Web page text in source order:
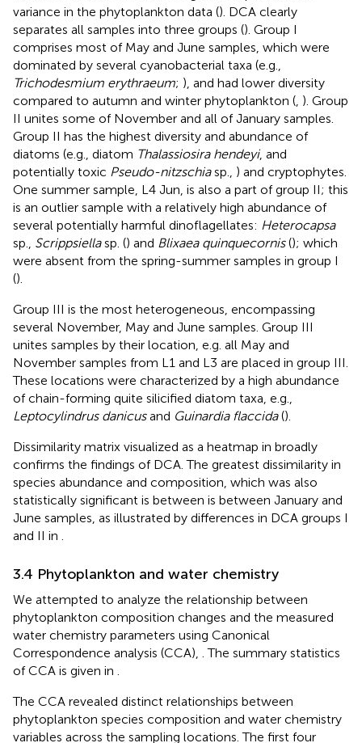
variance in the phytoplankton data (). DCA clearly
separates all samples into three groups (). Group I
comprises most of May and June samples, which were
dominated by several cyanobacterial taxa (e.g.,
Trichodesmium erythraeum; ), and had lower diversity
compared to autumn and winter phytoplankton ( ). Group
II unites some of November and all of January samples.
Group II has the highest diversity and abundance of
diatoms (e.g., diatom Thalassiosira hendeyi, and
potentially toxic Pseudo-nitzschiasp., ) and cryptophytes.
One summer sample, L4 Jun, is also a part of group II; this
is an outlier sample with a relatively high abundance of
several potentially harmful dinoflagellates: Heterocapsa
sp., Scrippsiellasp. () and Blixaea quinquecornis(); which
were absent from the spring-summer samples in group I
().
Group III is the most heterogeneous, encompassing
several November, May and June samples. Group III
unites samples by their location, e.g. all May and
November samples from L1 and L3 are placed in group III.
These locations were characterized by a high abundance
of chain-forming quite silicified diatom taxa, e.g.,
Leptocylindrus danicusand Guinardia flaccida().
Dissimilarity matrix visualized as a heatmap in broadly
confirms the findings of DCA. The greatest dissimilarity in
species abundance and composition, which was also
statistically significant is between is between January and
June samples, as illustrated by differences in DCA groups I
and II in
3.4 Phytoplankton and water chemistry
We attempted to analyze the relationship between
phytoplankton composition changes and the measured
water chemistry parameters using Canonical
Correspondence analysis (CCA),
. The summary statistics
of CCA is given in
The CCA revealed distinct relationships between
phytoplankton species composition and water chemistry
variables across the sampling locations. The first four